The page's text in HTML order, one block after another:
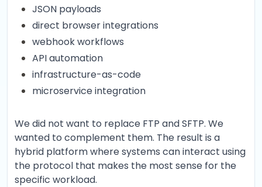
JSON payloads
direct browser integrations
webhook workflows
API automation
infrastructure-as-code
microservice integration
We did not want to replace FTP and SFTP. We
wanted to complement them. The result is a
hybrid platform where systems can interact using
the protocol that makes the most sense for the
specific workload.